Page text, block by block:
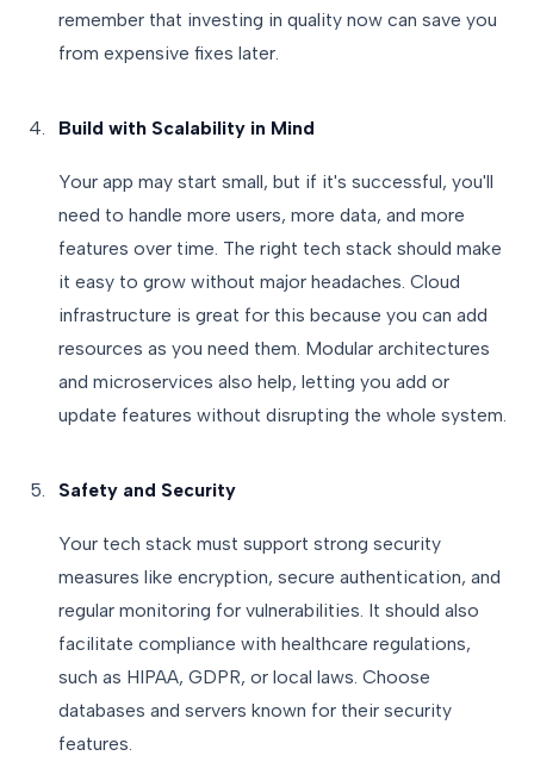
remember that investing in quality now can save you
from expensive fixes later.
Build with Scalability in Mind
Your app may start small, but if it's successful, you'll
need to handle more users, more data, and more
features over time. The right tech stack should make
it easy to grow without major headaches. Cloud
infrastructure is great for this because you can add
resources as you need them. Modular architectures
and microservices also help, letting you add or
update features without disrupting the whole system.
Safety and Security
Your tech stack must support strong security
measures like encryption, secure authentication, and
regular monitoring for vulnerabilities. It should also
facilitate compliance with healthcare regulations,
such as HIPAA, GDPR, or local laws. Choose
databases and servers known for their security
features.